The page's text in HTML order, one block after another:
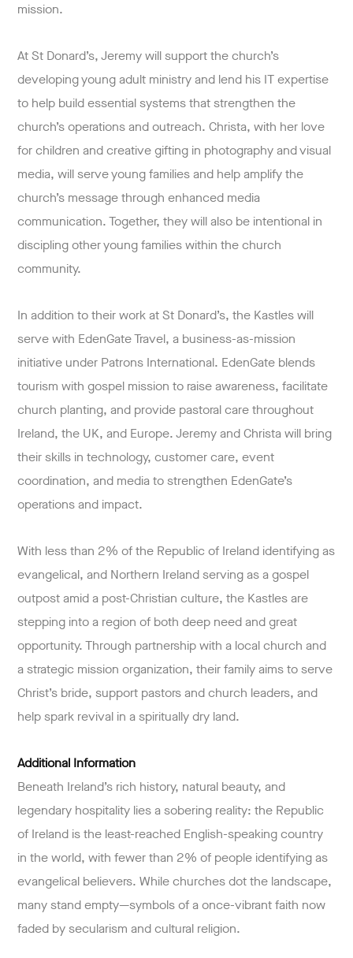
mission.
At St Donard’s, Jeremy will support the church’s
developing young adult ministry and lend his IT expertise
to help build essential systems that strengthen the
church’s operations and outreach. Christa, with her love
for children and creative gifting in photography and visual
media, will serve young families and help amplify the
church’s message through enhanced media
communication. Together, they will also be intentional in
discipling other young families within the church
community.
In addition to their work at St Donard’s, the Kastles will
serve with EdenGate Travel, a business-as-mission
initiative under Patrons International. EdenGate blends
tourism with gospel mission to raise awareness, facilitate
church planting, and provide pastoral care throughout
Ireland, the UK, and Europe. Jeremy and Christa will bring
their skills in technology, customer care, event
coordination, and media to strengthen EdenGate’s
operations and impact.
With less than 2% of the Republic of Ireland identifying as
evangelical, and Northern Ireland serving as a gospel
outpost amid a post-Christian culture, the Kastles are
stepping into a region of both deep need and great
opportunity. Through partnership with a local church and
a strategic mission organization, their family aims to serve
Christ’s bride, support pastors and church leaders, and
help spark revival in a spiritually dry land.
Additional Information
Beneath Ireland’s rich history, natural beauty, and
legendary hospitality lies a sobering reality: the Republic
of Ireland is the least-reached English-speaking country
in the world, with fewer than 2% of people identifying as
evangelical believers. While churches dot the landscape,
many stand empty—symbols of a once-vibrant faith now
faded by secularism and cultural religion.